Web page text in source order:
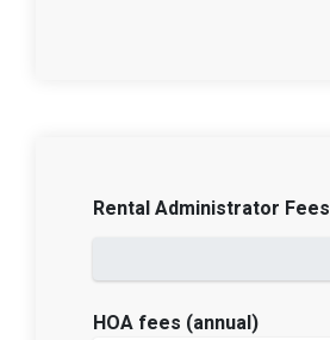
Rental Administrator Fees
HOA fees (annual)